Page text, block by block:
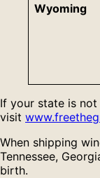
Wyoming
If your state is
visit
When shipping
Tennessee,
birth.